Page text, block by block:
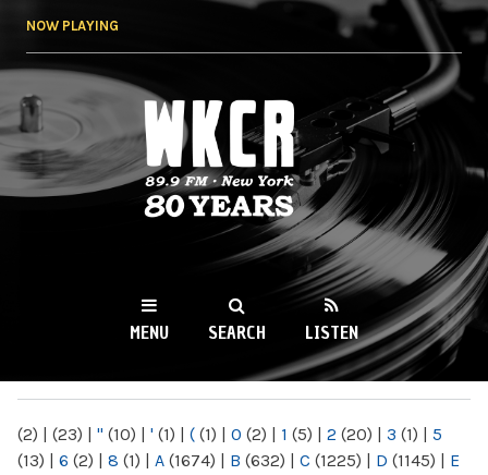
NOW PLAYING
WKCR 89.9FM
NY
MENU SEARCH LISTEN
(2) | (23) | " (10) | ' (1) | ( (1) | 0 (2) | 1 (5) | 2 (20) | 3 (1) | 5
(13) | 6 (2) | 8 (1) | A (1674) | B (632) | C (1225) | D (1145) | E